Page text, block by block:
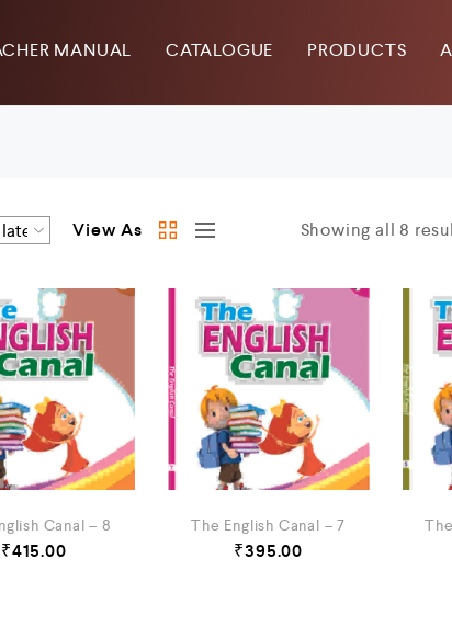
MANUAL CATALOGUE PRODUCTS
View As Showing all 8
Canal – 8
₹415.00
The English Canal – 7
₹395.00